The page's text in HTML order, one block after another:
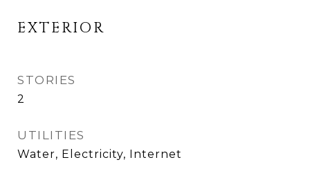
EXTERIOR
STORIES
2
UTILITIES
Water, Electricity, Internet